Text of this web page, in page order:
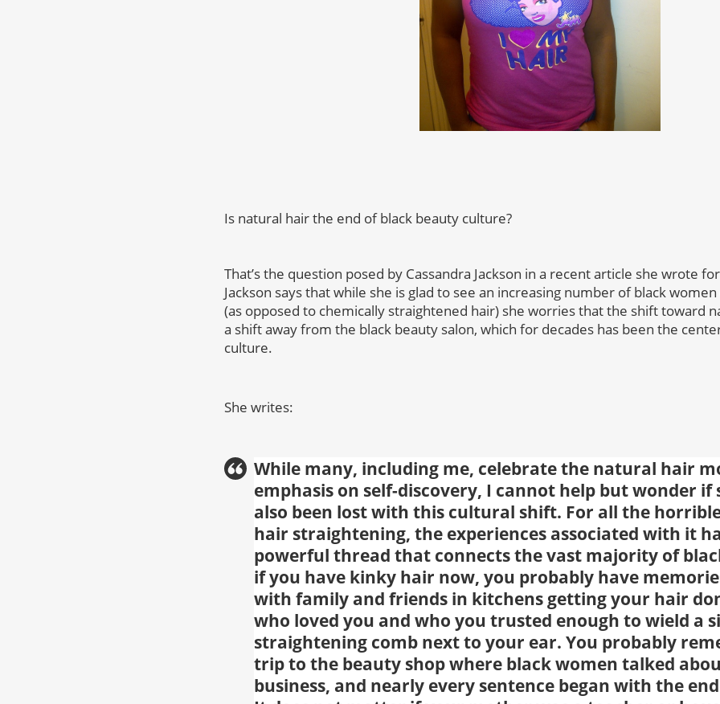
Is natural hair the end of black beauty culture?
That’s the question posed by Cassandra Jackson in a recent article she wrote for
Jackson says that while she is glad to see an increasing number of black
(as opposed to chemically straightened hair) she worries that the shift toward
a shift away from the black beauty salon, which for decades has been the
culture.
She writes:
While many, including me, celebrate the natural hair
emphasis on self-discovery, I cannot help but wonder if
also been lost with this cultural shift. For all the
hair straightening, the experiences associated with it
powerful thread that connects the vast majority of
if you have kinky hair now, you probably have
with family and friends in kitchens getting your hair
who loved you and who you trusted enough to wield a
straightening comb next to your ear. You probably
trip to the beauty shop where black women talked
business, and nearly every sentence began with the